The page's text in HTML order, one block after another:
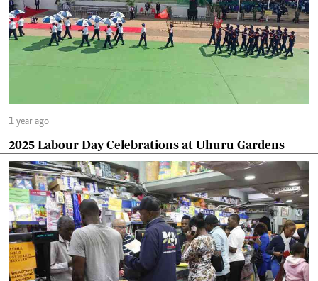
1 year ago
2025 Labour Day Celebrations at Uhuru Gardens